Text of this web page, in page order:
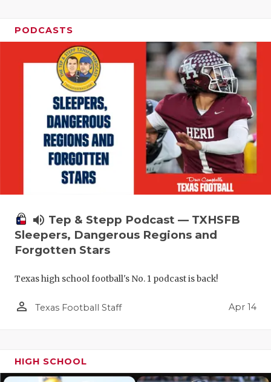
PODCASTS
volume_up Tep & Stepp Podcast — TXHSFB
Sleepers, Dangerous Regions and
Forgotten Stars
Texas high school football's No. 1 podcast is back!
person_outline Texas Football Staff Apr 14
HIGH SCHOOL